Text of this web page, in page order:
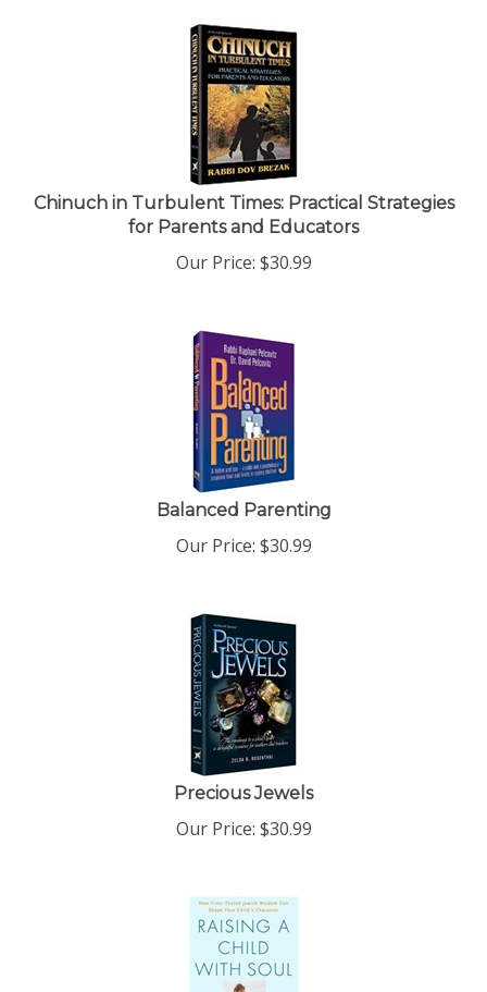
Chinuch in Turbulent Times: Practical Strategies
for Parents and Educators
Our Price: $30.99
Balanced Parenting
Our Price: $30.99
Precious Jewels
Our Price: $30.99